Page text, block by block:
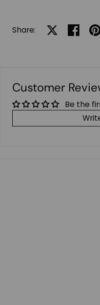
Share: Share on XShare
Customer
Be the